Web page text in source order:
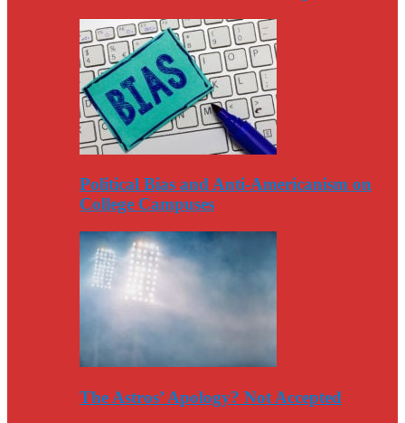
Political Bias and Anti-Americanism on
College Campuses
The Astros’ Apology? Not Accepted